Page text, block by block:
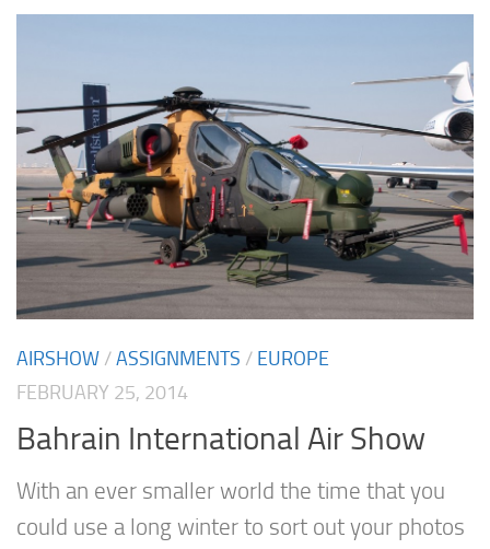
AIRSHOW /ASSIGNMENTS / EUROPE
FEBRUARY 25, 2014
Bahrain International Air Show
With an ever smaller world the time that you
could use a long winter to sort out your photos